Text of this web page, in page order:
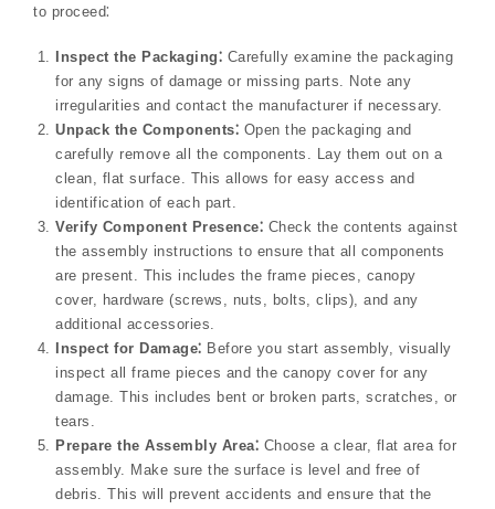
to proceed⁚
Inspect the Packaging⁚ Carefully examine the packaging
for any signs of damage or missing parts. Note any
irregularities and contact the manufacturer if necessary.
Unpack the Components⁚ Open the packaging and
carefully remove all the components. Lay them out on a
clean, flat surface. This allows for easy access and
identification of each part.
Verify Component Presence⁚ Check the contents against
the assembly instructions to ensure that all components
are present. This includes the frame pieces, canopy
cover, hardware (screws, nuts, bolts, clips), and any
additional accessories.
Inspect for Damage⁚ Before you start assembly, visually
inspect all frame pieces and the canopy cover for any
damage. This includes bent or broken parts, scratches, or
tears.
Prepare the Assembly Area⁚ Choose a clear, flat area for
assembly. Make sure the surface is level and free of
debris. This will prevent accidents and ensure that the